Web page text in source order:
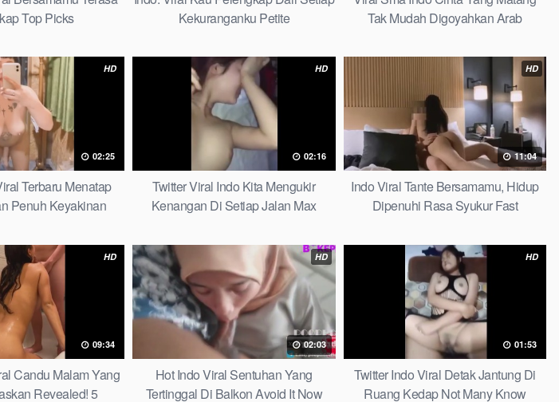
Top Picks
Kekuranganku Petite
Tak Mudah Digoyahkan Arab
HD
02:25
Terbaru Menatap
Penuh Keyakinan
HD
02:16
Twitter Viral Indo Kita Mengukir
Kenangan Di Setiap Jalan Max
HD
11:04
Indo Viral Tante Bersamamu, Hidup
Dipenuhi Rasa Syukur Fast
HD
09:34
Candu Malam Yang
Revealed! 5
HD
02:03
Hot Indo Viral Sentuhan Yang
Tertinggal Di Balkon Avoid It Now
HD
01:53
Twitter Indo Viral Detak Jantung Di
Ruang Kedap Not Many Know